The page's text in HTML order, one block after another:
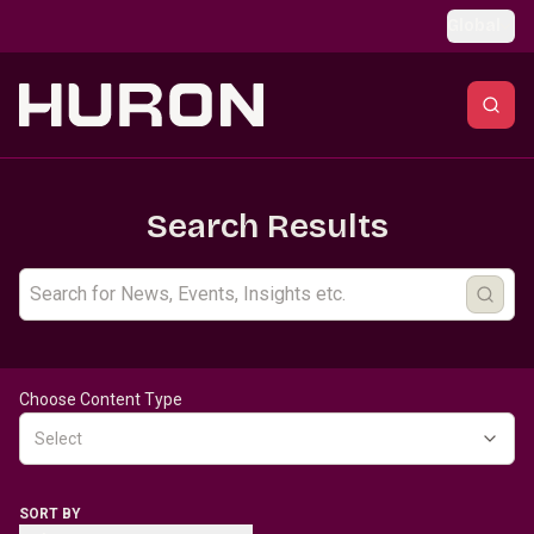
Search Results
Choose Content Type
Select
SORT BY